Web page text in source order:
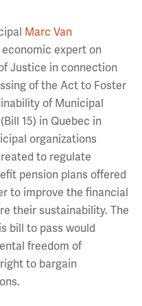
Marc Van
expert on
Justice in connection
of the Act to Foster
of Municipal
15) in Quebec in
organizations
to regulate
pension plans offered
to improve the financial
their sustainability. The
bill to pass would
freedom of
to bargain